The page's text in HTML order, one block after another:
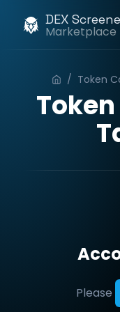
DEX
Marketplace
/ Token
Please